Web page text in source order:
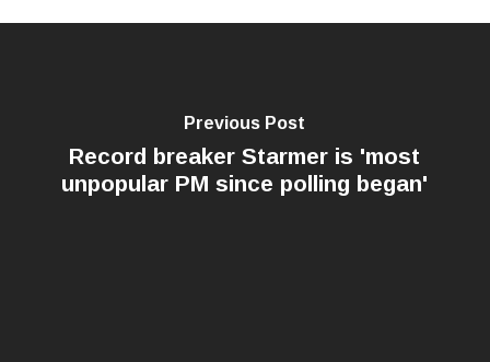
Previous Post
Record breaker Starmer is 'most
unpopular PM since polling began'